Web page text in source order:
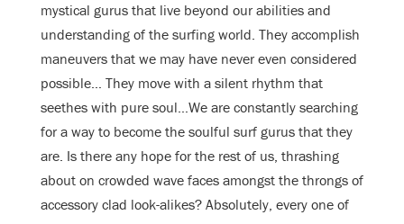
mystical gurus that live beyond our abilities and
understanding of the surfing world. They accomplish
maneuvers that we may have never even considered
possible… They move with a silent rhythm that
seethes with pure soul…We are constantly searching
for a way to become the soulful surf gurus that they
are. Is there any hope for the rest of us, thrashing
about on crowded wave faces amongst the throngs of
accessory clad look-alikes? Absolutely, every one of